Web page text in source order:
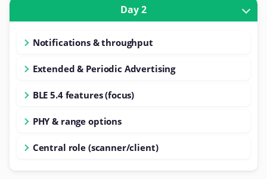
Day 2
Notifications & throughput
Extended & Periodic Advertising
BLE 5.4 features (focus)
PHY & range options
Central role (scanner/client)